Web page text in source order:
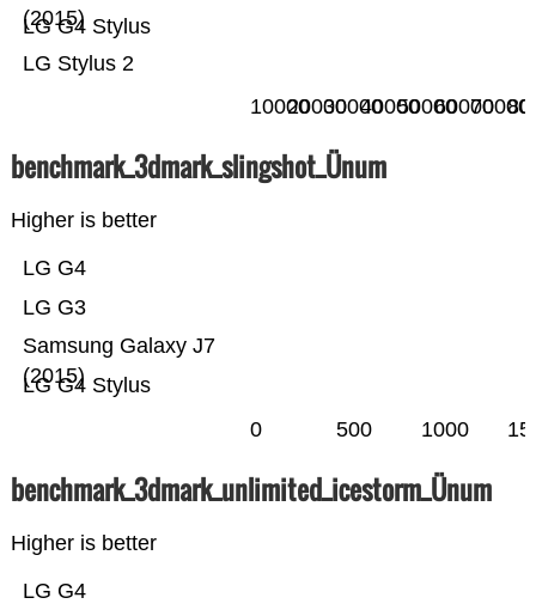
LG Stylus 2
LG G4 Stylus
(2015)
10000200003000040000500006000070000
benchmark_3dmark_slingshot_Ünum
Higher is better
LG G4 Stylus
Samsung Galaxy J7
(2015)
LG G3
LG G4
0 500 1000
benchmark_3dmark_unlimited_icestorm_Ünum
Higher is better
LG G4